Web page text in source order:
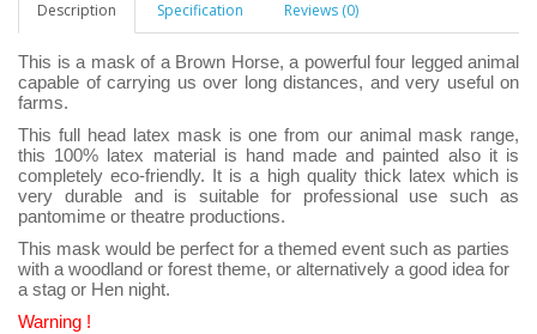
Description Specification Reviews (0)
This is a mask of a Brown Horse, a powerful four legged animal
capable of carrying us over long distances, and very useful on
farms.
This full head latex mask is one from our animal mask range,
this 100% latex material is hand made and painted also it is
completely eco-friendly. It is a high quality thick latex which is
very durable and is suitable for professional use such as
pantomime or theatre productions.
This mask would be perfect for a themed event such as parties
with a woodland or forest theme, or alternatively a good idea for
a stag or Hen night.
Warning !